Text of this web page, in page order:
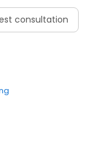
consultation